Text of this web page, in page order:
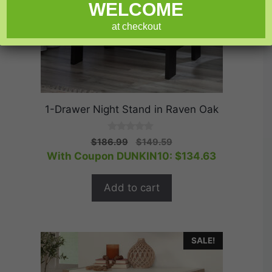
1-Drawer Night Stand in Raven Oak
0
o
u
o
5
$186.99
Original
price
$149.59Current
price
With Coupon DUNKIN10: $134.63
Add to cart
SALE!
WELCOME
at checkout